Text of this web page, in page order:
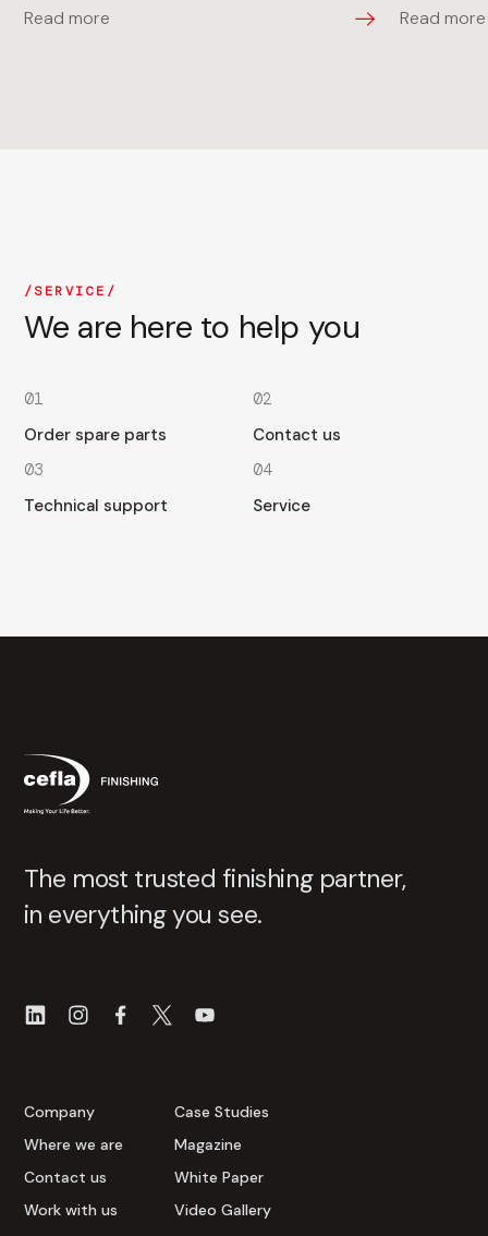
Read more Read more
SERVICE
We are here to help you
01
Order spare parts
02
Contact us
03
Technical support
04
Service
The most trusted finishing partner,
in everything you see.
Company
Where we are
Contact us
Work with us
Case Studies
Magazine
White Paper
Video Gallery